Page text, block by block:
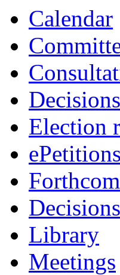
Calendar
Decisions
Election
ePetitions
Library
Meetings